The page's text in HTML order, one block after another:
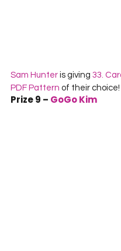
Sam Hunter is giving 33.
PDF Pattern of their choice!
Prize 9 – GoGo Kim